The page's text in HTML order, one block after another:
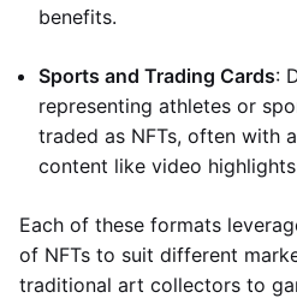
benefits.
Sports and Trading Cards:
representing athletes or
traded as NFTs, often with
content like video
Each of these formats
of NFTs to suit different
traditional art collectors to